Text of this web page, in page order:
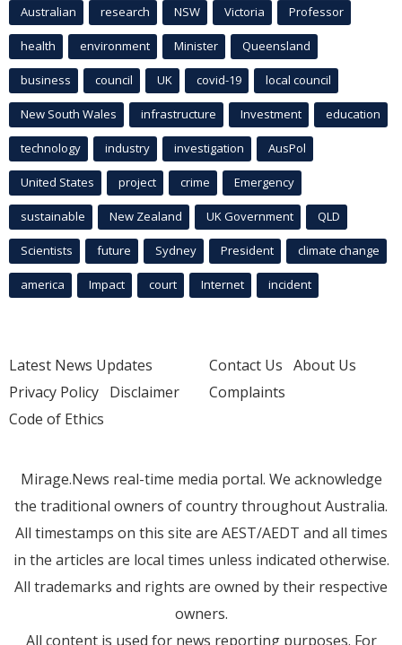
Australian research NSW Victoria Professor
health environment Minister Queensland
business council UK covid-19 local council
New South Wales infrastructure Investment education
technology industry investigation AusPol
United States project crime Emergency
sustainable New Zealand UK Government QLD
Scientists future Sydney President climate change
america Impact court Internet incident
Latest News Updates
Privacy Policy Disclaimer
Code of Ethics
Contact Us About Us
Complaints
Mirage.News real-time media portal. We acknowledge
the traditional owners of country throughout Australia.
All timestamps on this site are AEST/AEDT and all times
in the articles are local times unless indicated otherwise.
All trademarks and rights are owned by their respective
owners.
All content is used for news reporting purposes. For